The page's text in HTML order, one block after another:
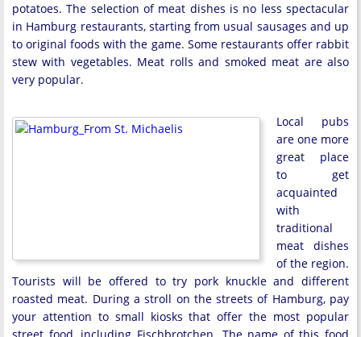
potatoes. The selection of meat dishes is no less spectacular
in Hamburg restaurants, starting from usual sausages and up
to original foods with the game. Some restaurants offer rabbit
stew with vegetables. Meat rolls and smoked meat are also
very popular.
Local pubs
are one more
great place
to get
acquainted
with
traditional
meat dishes
of the region.
Tourists will be offered to try pork knuckle and different
roasted meat. During a stroll on the streets of Hamburg, pay
your attention to small kiosks that offer the most popular